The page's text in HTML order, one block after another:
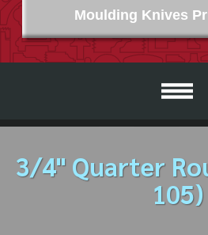
Moulding Knives
3/4" Quarter
105)